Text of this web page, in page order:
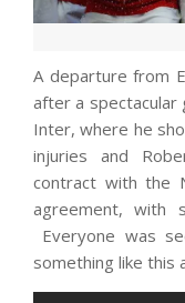
A departure from
after a spectacular
Inter, where he
injuries and
contract with the
agreement, with
Everyone was
something like this